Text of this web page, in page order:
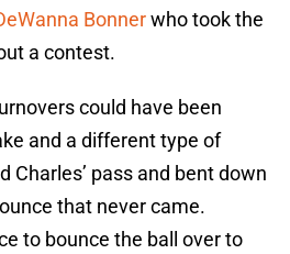
Bonnerwho took the
a contest.
could have been
and a different type of
Charles’ pass and bent down
that never came.
to bounce the ball over to